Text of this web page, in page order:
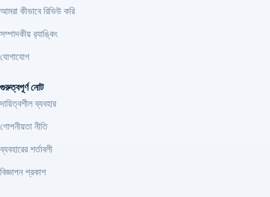
আমরা কীভাবে রিভিউ করি
সম্পাদকীয় র‍্যাঙ্কিং
যোগাযোগ
গুরুত্বপূর্ণ নোট
দায়িত্বশীল ব্যবহার
গোপনীয়তা নীতি
ব্যবহারের শর্তাবলী
বিজ্ঞাপন প্রকাশ